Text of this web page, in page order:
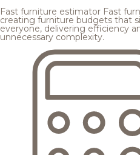
Fast furniture estimator Fast
creating furniture budgets that
everyone, delivering efficiency
unnecessary complexity.